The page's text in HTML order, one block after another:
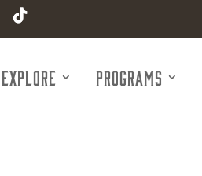
Explore Programs